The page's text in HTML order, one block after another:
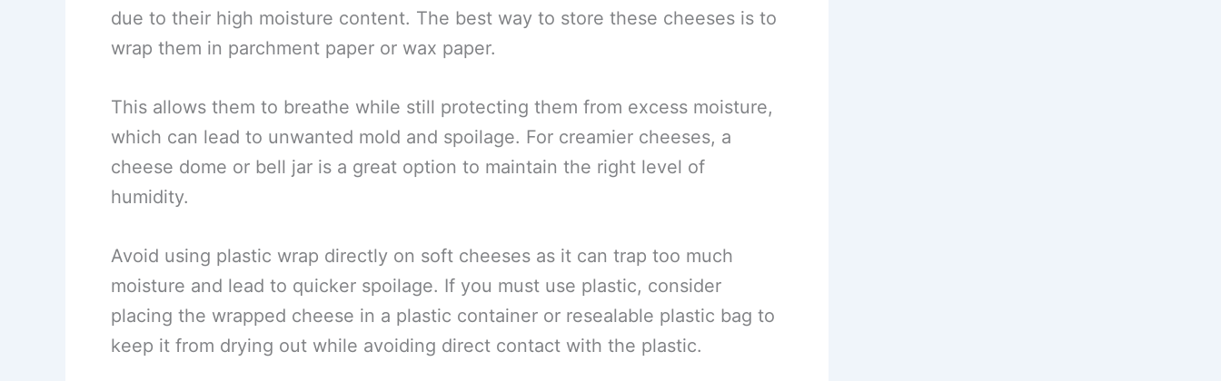
due to their high moisture content. The best way to store these cheeses is to
wrap them in parchment paper or wax paper.
This allows them to breathe while still protecting them from excess moisture,
which can lead to unwanted mold and spoilage. For creamier cheeses, a
cheese dome or bell jar is a great option to maintain the right level of
humidity.
Avoid using plastic wrap directly on soft cheeses as it can trap too much
moisture and lead to quicker spoilage. If you must use plastic, consider
placing the wrapped cheese in a plastic container or resealable plastic bag to
keep it from drying out while avoiding direct contact with the plastic.